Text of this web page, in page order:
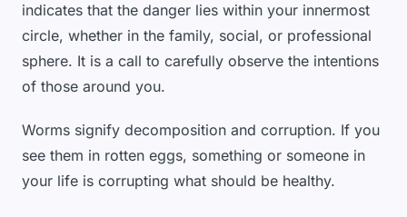
indicates that the danger lies within your innermost
circle, whether in the family, social, or professional
sphere. It is a call to carefully observe the intentions
of those around you.
Worms signify decomposition and corruption. If you
see them in rotten eggs, something or someone in
your life is corrupting what should be healthy.